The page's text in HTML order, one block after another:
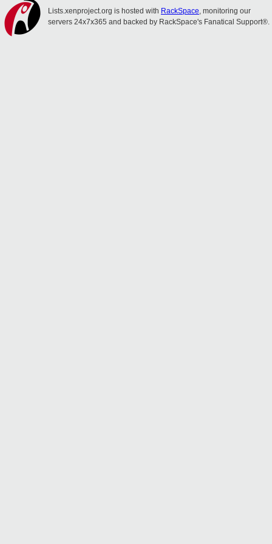
Lists.xenproject.org is hosted with RackSpace, monitoring our
servers 24x7x365 and backed by RackSpace's Fanatical Support®.